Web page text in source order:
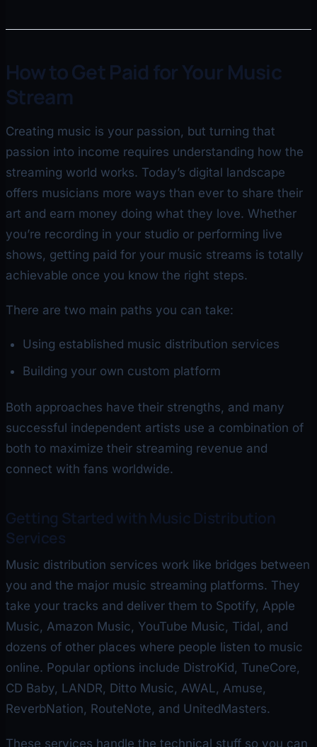
How to Get Paid for Your Music
Stream
Creating music is your passion, but turning that
passion into income requires understanding how the
streaming world works. Today’s digital landscape
offers musicians more ways than ever to share their
art and earn money doing what they love. Whether
you’re recording in your studio or performing live
shows, getting paid for your music streams is totally
achievable once you know the right steps.
There are two main paths you can take:
Using established music distribution services
Building your own custom platform
Both approaches have their strengths, and many
successful independent artists use a combination of
both to maximize their streaming revenue and
connect with fans worldwide.
Getting Started with Music Distribution
Services
Music distribution services work like bridges between
you and the major music streaming platforms. They
take your tracks and deliver them to Spotify, Apple
Music, Amazon Music, YouTube Music, Tidal, and
dozens of other places where people listen to music
online. Popular options include DistroKid, TuneCore,
CD Baby, LANDR, Ditto Music, AWAL, Amuse,
ReverbNation, RouteNote, and UnitedMasters.
These services handle the technical stuff so you can